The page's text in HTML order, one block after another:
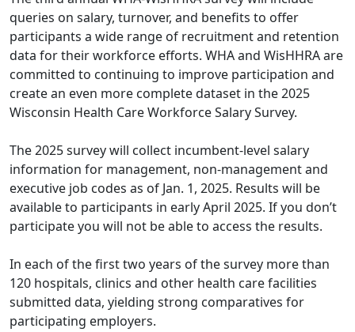
queries on salary, turnover, and benefits to offer
participants a wide range of recruitment and retention
data for their workforce efforts. WHA and WisHHRA are
committed to continuing to improve participation and
create an even more complete dataset in the 2025
Wisconsin Health Care Workforce Salary Survey.
The 2025 survey will collect incumbent-level salary
information for management, non-management and
executive job codes as of Jan. 1, 2025. Results will be
available to participants in early April 2025. If you don’t
participate you will not be able to access the results.
In each of the first two years of the survey more than
120 hospitals, clinics and other health care facilities
submitted data, yielding strong comparatives for
participating employers.